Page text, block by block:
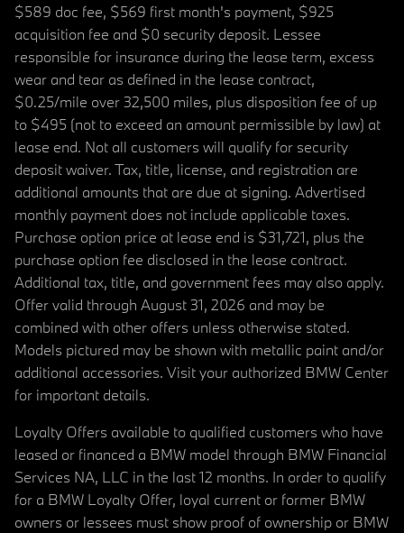
$589 doc fee, $569 first month's payment, $925
acquisition fee and $0 security deposit. Lessee
responsible for insurance during the lease term, excess
wear and tear as defined in the lease contract,
$0.25/mile over 32,500 miles, plus disposition fee of up
to $495 (not to exceed an amount permissible by law) at
lease end. Not all customers will qualify for security
deposit waiver. Tax, title, license, and registration are
additional amounts that are due at signing. Advertised
monthly payment does not include applicable taxes.
Purchase option price at lease end is $31,721, plus the
purchase option fee disclosed in the lease contract.
Additional tax, title, and government fees may also apply.
Offer valid through August 31, 2026 and may be
combined with other offers unless otherwise stated.
Models pictured may be shown with metallic paint and/or
additional accessories. Visit your authorized BMW Center
for important details.
Loyalty Offers available to qualified customers who have
leased or financed a BMW model through BMW Financial
Services NA, LLC in the last 12 months. In order to qualify
for a BMW Loyalty Offer, loyal current or former BMW
owners or lessees must show proof of ownership or BMW